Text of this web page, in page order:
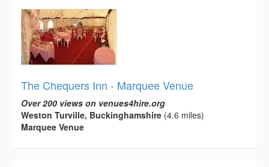
The Chequers Inn - Marquee Venue
Over 200 views on venues4hire.org
Weston Turville, Buckinghamshire (4.6 miles)
Marquee Venue